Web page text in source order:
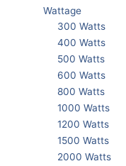
Wattage
300 Watts
400 Watts
500 Watts
600 Watts
800 Watts
1000 Watts
1200 Watts
1500 Watts
2000 Watts